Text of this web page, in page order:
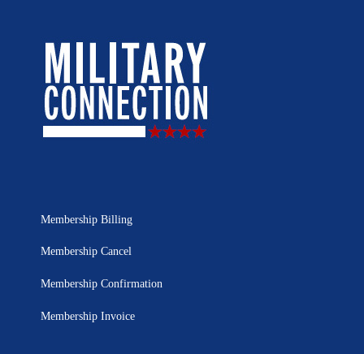
Membership Billing
Membership Cancel
Membership Confirmation
Membership Invoice